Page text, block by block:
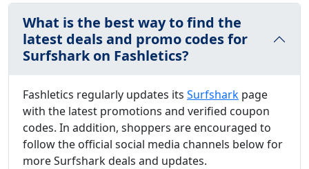
What is the best way to find the
latest deals and promo codes for
Surfshark on Fashletics?
Fashletics regularly updates its Surfshark page
with the latest promotions and verified coupon
codes. In addition, shoppers are encouraged to
follow the official social media channels below for
more Surfshark deals and updates.